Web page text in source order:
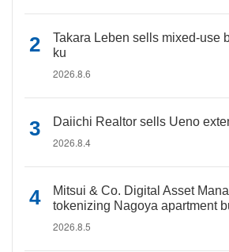
Takara Leben sells mixed-use
ku
2026.8.6
Daiichi Realtor sells Ueno
2026.8.4
Mitsui & Co. Digital Asset
tokenizing Nagoya apartment
2026.8.5